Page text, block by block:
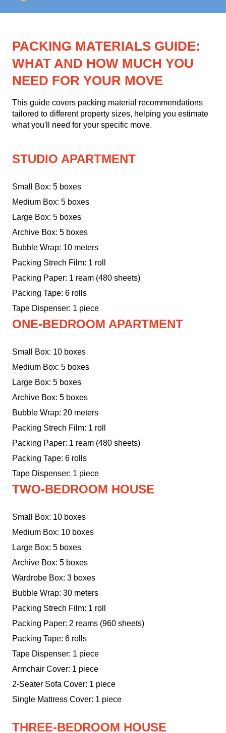
PACKING MATERIALS GUIDE:
WHAT AND HOW MUCH YOU
NEED FOR YOUR MOVE
This guide covers packing material recommendations
tailored to different property sizes, helping you estimate
what you'll need for your specific move.
STUDIO APARTMENT
Small Box: 5 boxes
Medium Box: 5 boxes
Large Box: 5 boxes
Archive Box: 5 boxes
Bubble Wrap: 10 meters
Packing Strech Film: 1 roll
Packing Paper: 1 ream (480 sheets)
Packing Tape: 6 rolls
Tape Dispenser: 1 piece
ONE-BEDROOM APARTMENT
Small Box: 10 boxes
Medium Box: 5 boxes
Large Box: 5 boxes
Archive Box: 5 boxes
Bubble Wrap: 20 meters
Packing Strech Film: 1 roll
Packing Paper: 1 ream (480 sheets)
Packing Tape: 6 rolls
Tape Dispenser: 1 piece
TWO-BEDROOM HOUSE
Small Box: 10 boxes
Medium Box: 10 boxes
Large Box: 5 boxes
Archive Box: 5 boxes
Wardrobe Box: 3 boxes
Bubble Wrap: 30 meters
Packing Strech Film: 1 roll
Packing Paper: 2 reams (960 sheets)
Packing Tape: 6 rolls
Tape Dispenser: 1 piece
Armchair Cover: 1 piece
2-Seater Sofa Cover: 1 piece
Single Mattress Cover: 1 piece
THREE-BEDROOM HOUSE